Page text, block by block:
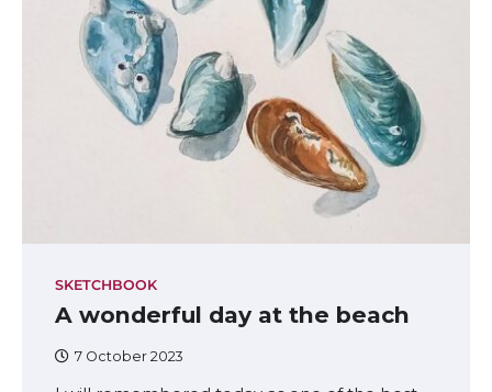
SKETCHBOOK
A wonderful day at the beach
7 October 2023